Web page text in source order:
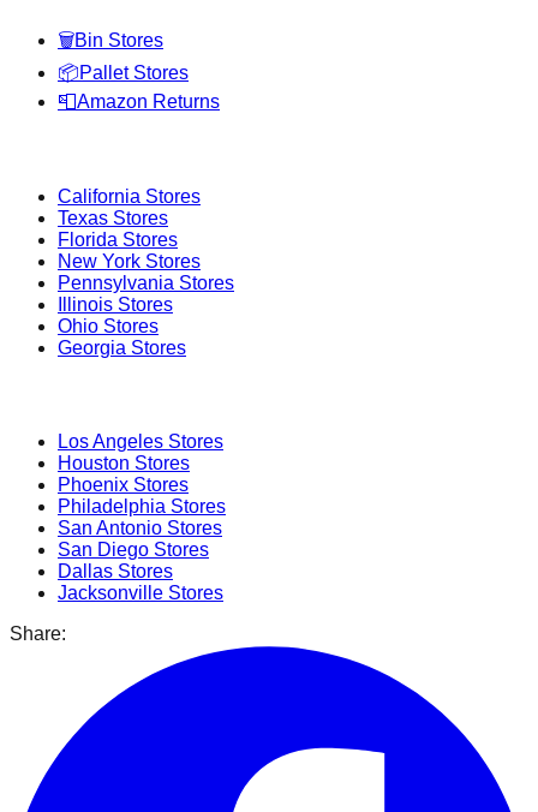
🗑️Bin Stores
📦Pallet Stores
📮Amazon Returns
California Stores
Texas Stores
Florida Stores
New York Stores
Pennsylvania Stores
Illinois Stores
Ohio Stores
Georgia Stores
Los Angeles Stores
Houston Stores
Phoenix Stores
Philadelphia Stores
San Antonio Stores
San Diego Stores
Dallas Stores
Jacksonville Stores
Share: